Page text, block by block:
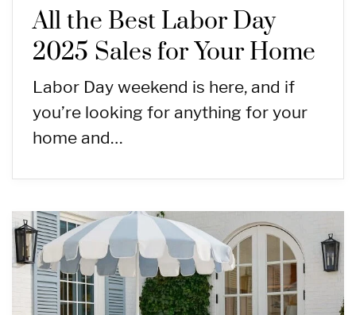
All the Best Labor Day
2025 Sales for Your Home
Labor Day weekend is here, and if
you’re looking for anything for your
home and…